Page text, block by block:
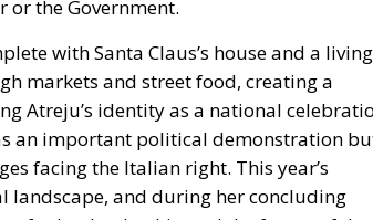
Atreju’s identity as a national celebration
an important political demonstration but
facing the Italian right. This year’s
and during her concluding
for her leadership and the future of the
unusual stability for Italy that